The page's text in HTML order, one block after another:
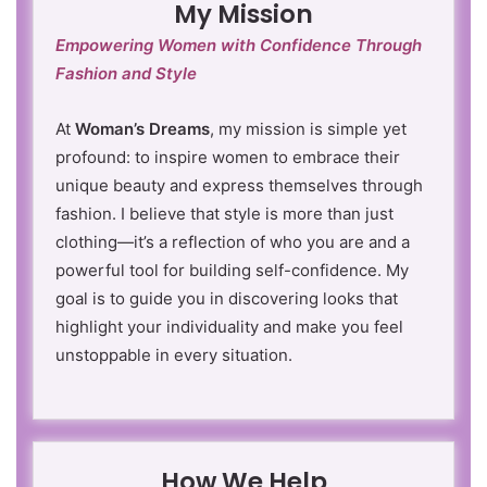
My Mission
Empowering Women with Confidence Through
Fashion and Style
At Woman’s Dreams, my mission is simple yet
profound: to inspire women to embrace their
unique beauty and express themselves through
fashion. I believe that style is more than just
clothing—it’s a reflection of who you are and a
powerful tool for building self-confidence. My
goal is to guide you in discovering looks that
highlight your individuality and make you feel
unstoppable in every situation.